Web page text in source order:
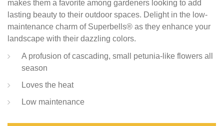
makes them a favorite among gardeners looking to add
lasting beauty to their outdoor spaces. Delight in the low-
maintenance charm of Superbells® as they enhance your
landscape with their dazzling colors.
A profusion of cascading, small petunia-like flowers all
season
Loves the heat
Low maintenance